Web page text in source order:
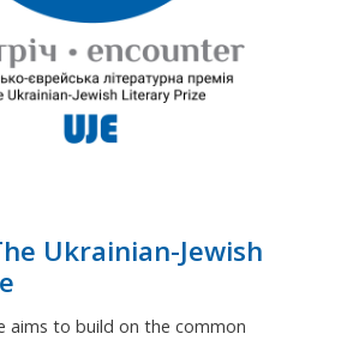
Ukrainian-Jewish
aims to build on the common